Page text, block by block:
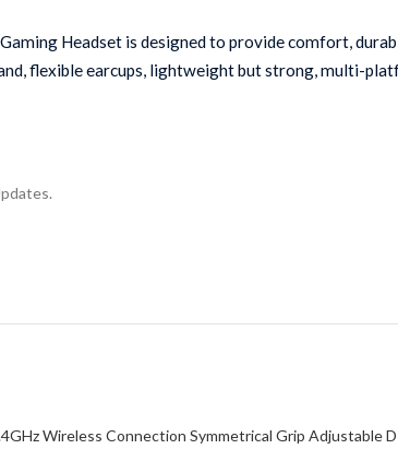
Headset is designed to provide comfort,
flexible earcups, lightweight but strong, multi-